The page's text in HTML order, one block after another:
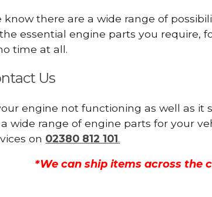
know there are a wide range of
essential engine parts you require,
time at all.
Us
engine not functioning as well as it
wide range of engine parts for your
on 02380 812 101.
*We can ship items across the